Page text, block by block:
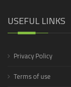
USEFUL LINKS
Privacy Policy
Terms of use